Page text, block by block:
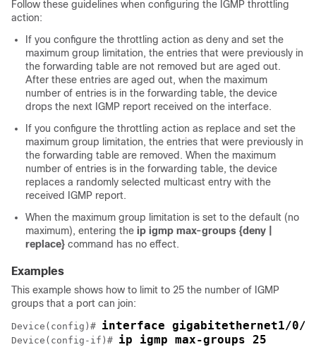
Follow these guidelines when configuring the IGMP throttling
action:
If you configure the throttling action as deny and set the
maximum group limitation, the entries that were previously in
the forwarding table are not removed but are aged out.
After these entries are aged out, when the maximum
number of entries is in the forwarding table, the device
drops the next IGMP report received on the interface.
If you configure the throttling action as replace and set the
maximum group limitation, the entries that were previously in
the forwarding table are removed. When the maximum
number of entries is in the forwarding table, the device
replaces a randomly selected multicast entry with the
received IGMP report.
When the maximum group limitation is set to the default (no
maximum), entering the ip igmp max-groups {deny |
replace} command has no effect.
Examples
This example shows how to limit to 25 the number of IGMP
groups that a port can join:
Device (config)# interface gigabitethernet1/0/2
Device (config-if)# ip igmp max-groups 25